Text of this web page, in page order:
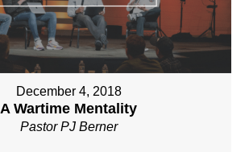
December 4, 2018
A Wartime Mentality
Pastor PJ Berner